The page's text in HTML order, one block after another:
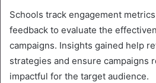
Schools track engagement
feedback to evaluate the
campaigns. Insights gained help
strategies and ensure campaigns
impactful for the target audience.